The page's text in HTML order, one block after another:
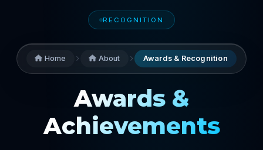
RECOGNITION
Home About Awards & Recognition
Awards &
Achievements